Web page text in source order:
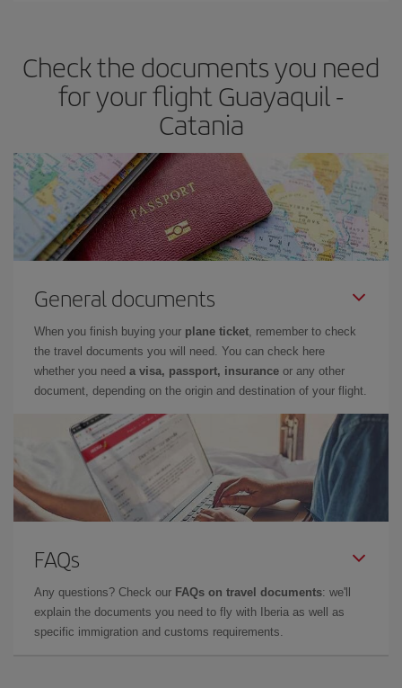
Check the documents you need
for your flight Guayaquil -
Catania
General documents
When you finish buying your plane ticket, remember to check
the travel documents you will need. You can check here
whether you need a visa, passport, insurance or any other
document, depending on the origin and destination of your flight.
FAQs
Any questions? Check our FAQs on travel documents: we'll
explain the documents you need to fly with Iberia as well as
specific immigration and customs requirements.